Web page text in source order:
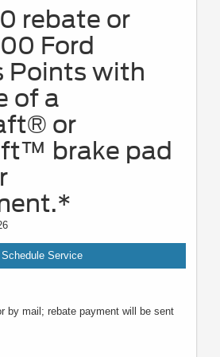
rebate or
Ford
Points with
of a
or
brake pad
Schedule Service
by mail; rebate payment will be sent